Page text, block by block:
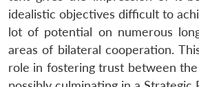
idealistic objectives difficult to
lot of potential on numerous
areas of bilateral cooperation.
role in fostering trust between